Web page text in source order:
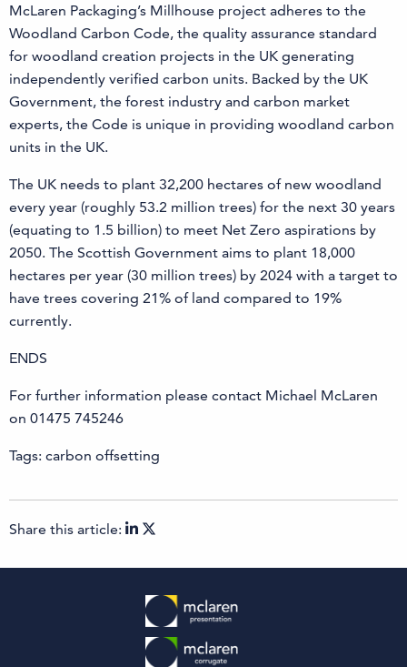
McLaren Packaging’s Millhouse project adheres to the
Woodland Carbon Code, the quality assurance standard
for woodland creation projects in the UK generating
independently verified carbon units. Backed by the UK
Government, the forest industry and carbon market
experts, the Code is unique in providing woodland carbon
units in the UK.
The UK needs to plant 32,200 hectares of new woodland
every year (roughly 53.2 million trees) for the next 30 years
(equating to 1.5 billion) to meet Net Zero aspirations by
2050. The Scottish Government aims to plant 18,000
hectares per year (30 million trees) by 2024 with a target to
have trees covering 21% of land compared to 19%
currently.
ENDS
For further information please contact Michael McLaren
on 01475 745246
Tags: carbon offsetting
Share this article: